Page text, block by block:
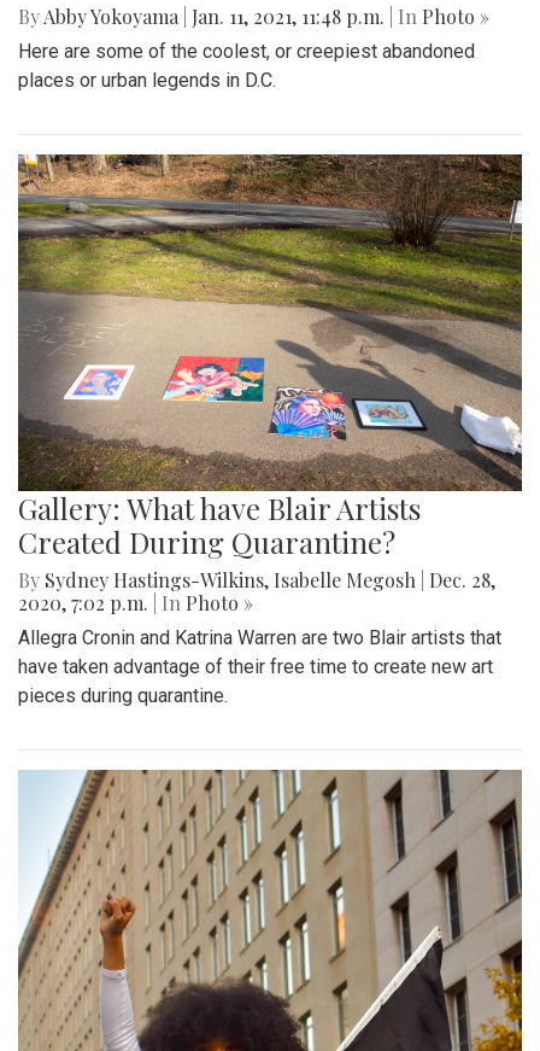
ByAbby Yokoyama Jan. 11, 2021, 11:48 p.m. | In Photo »
Here are some of the coolest, or creepiest abandoned
places or urban legends in D.C.
Gallery: What have Blair Artists
Created During Quarantine?
By Sydney Hastings-Wilkins, Isabelle Megosh
Dec. 28,
2020, 7:02 p.m.
| In Photo »
Allegra Cronin and Katrina Warren are two Blair artists that
have taken advantage of their free time to create new art
pieces during quarantine.